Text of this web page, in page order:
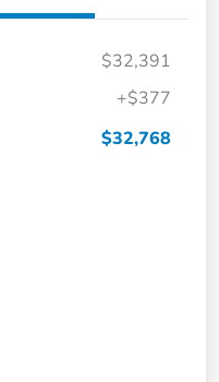
$32,391
+$377
$32,768